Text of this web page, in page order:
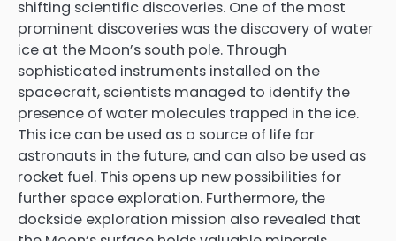
shifting scientific discoveries. One of the most
prominent discoveries was the discovery of water
ice at the Moon’s south pole. Through
sophisticated instruments installed on the
spacecraft, scientists managed to identify the
presence of water molecules trapped in the ice.
This ice can be used as a source of life for
astronauts in the future, and can also be used as
rocket fuel. This opens up new possibilities for
further space exploration. Furthermore, the
dockside exploration mission also revealed that